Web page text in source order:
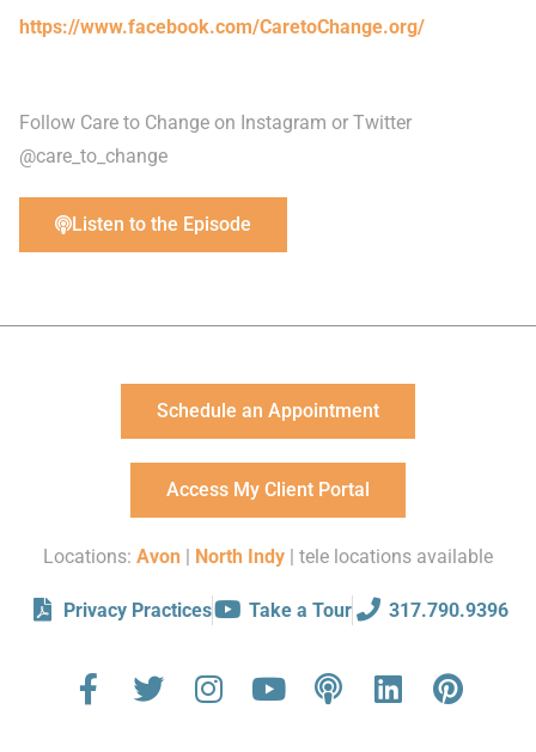
https://www.facebook.com/CaretoChange.org/
Follow Care to Change on Instagram or Twitter
@care_to_change
Listen to the Episode
Schedule an Appointment
Access My Client Portal
Locations: Avon | North Indy | tele locations available
Privacy Practices Take a Tour 317.790.9396